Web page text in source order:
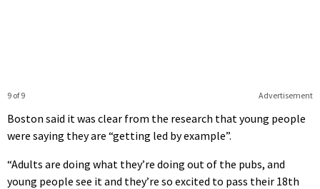
Advertisement
9 of 9
Boston said it was clear from the research that young people
were saying they are “getting led by example”.
“Adults are doing what they’re doing out of the pubs, and
young people see it and they’re so excited to pass their 18th